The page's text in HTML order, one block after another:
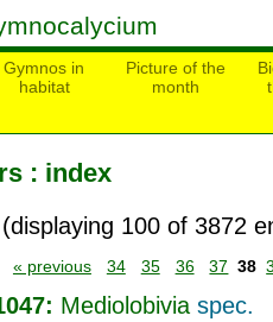
Gymnos in
habitat
Picture of the
month
: index
100 of 3872
« previous 34 35 36 37 38
Mediolobivia spec.